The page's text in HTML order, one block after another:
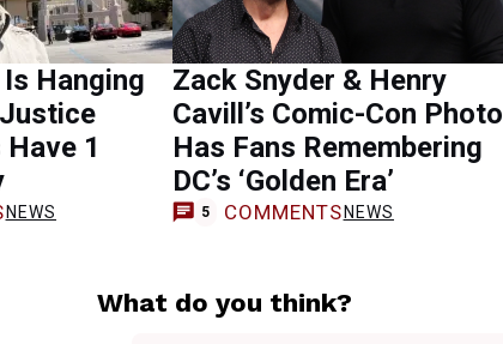
Hanging
1
NEWS
Zack Snyder & Henry
Cavill’s Comic-Con Photo
Has Fans Remembering
DC’s ‘Golden Era’
5 COMMENTS NEWS